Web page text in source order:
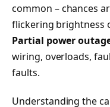
common – chances
flickering brightness
Partial power
wiring, overloads,
faults.
Understanding the